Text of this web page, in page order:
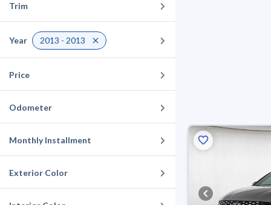
Trim
Year 2013 - 2013
Price
Odometer
Monthly Installment
Exterior Color